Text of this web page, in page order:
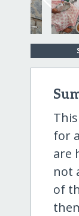
for
are
not
of